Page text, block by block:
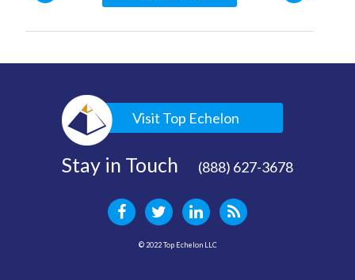
Visit Top Echelon
Stay in Touch (888) 627-3678
© 2022 Top Echelon LLC